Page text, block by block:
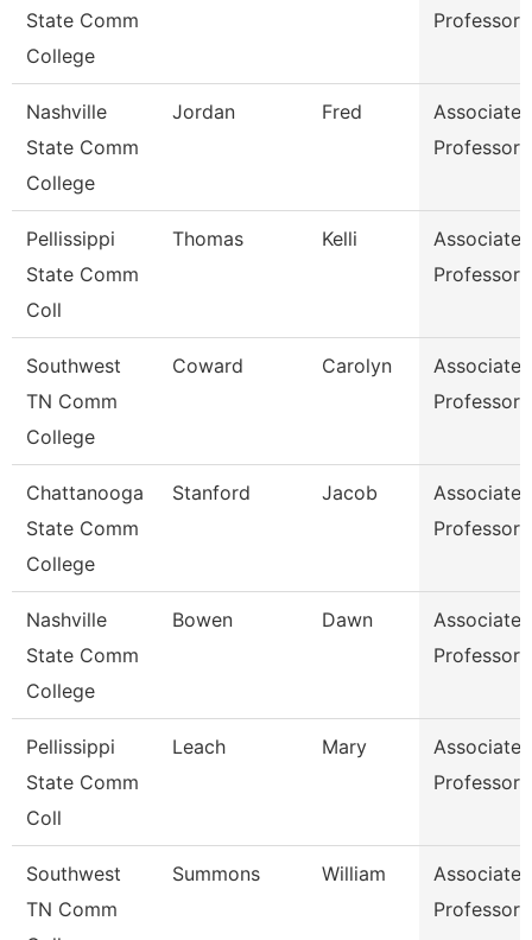
State Comm
College
Professor
Nashville
State Comm
College
Jordan Fred
Associate
Professor
Pellissippi
State Comm
Coll
Thomas Kelli
Associate
Professor
Southwest
TN Comm
College
Coward Carolyn
Associate
Professor
Chattanooga
State Comm
College
Stanford Jacob
Associate
Professor
Nashville
State Comm
College
Bowen Dawn
Associate
Professor
Pellissippi
State Comm
Coll
Leach Mary
Associate
Professor
Southwest
TN Comm
Summons William
Associate
Professor